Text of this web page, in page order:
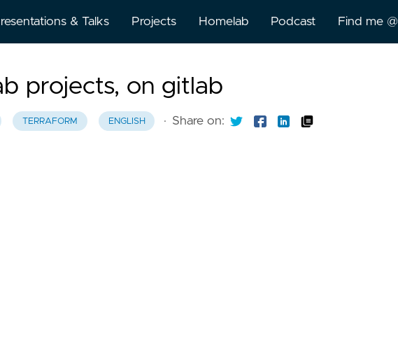
& Talks Projects Homelab Podcast Find me @
projects, on gitlab
TERRAFORM ENGLISH · Share on: